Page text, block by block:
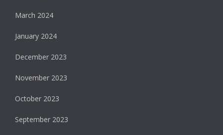
March 2024
January 2024
December 2023
November 2023
October 2023
September 2023